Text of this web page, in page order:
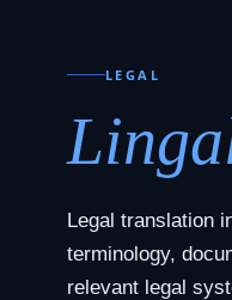
LEGAL
Legal translation
terminology,
relevant legal